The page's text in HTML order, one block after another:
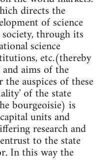
directs the
of science
through its
science
etc.(thereby
aims of the
auspices of these
of the state
bourgeoisie) is
units and
research and
to the state
In this way the